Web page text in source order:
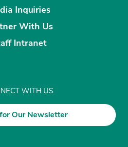
Inquiries
With Us
Intranet
WITH US
Our Newsletter